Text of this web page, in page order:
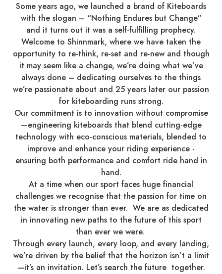
Some years ago, we launched a brand of Kiteboards
with the slogan – “Nothing Endures but Change”
and it turns out it was a self-fulfilling prophecy.
Welcome to Shinnmark, where we have taken the
opportunity to re-think, re-set and re-new and though
it may seem like a change, we’re doing what we’ve
always done – dedicating ourselves to the things
we’re passionate about and 25 years later our passion
for kiteboarding runs strong.
Our commitment is to innovation without compromise
—engineering kiteboards that blend cutting-edge
technology with eco-conscious materials, blended to
improve and enhance your riding experience -
ensuring both performance and comfort ride hand in
hand.
At a time when our sport faces huge financial
challenges we recognise that the passion for time on
the water is stronger than ever. We are as dedicated
in innovating new paths to the future of this sport
than ever we were.
Through every launch, every loop, and every landing,
we’re driven by the belief that the horizon isn’t a limit
—it’s an invitation. Let’s search the future together.